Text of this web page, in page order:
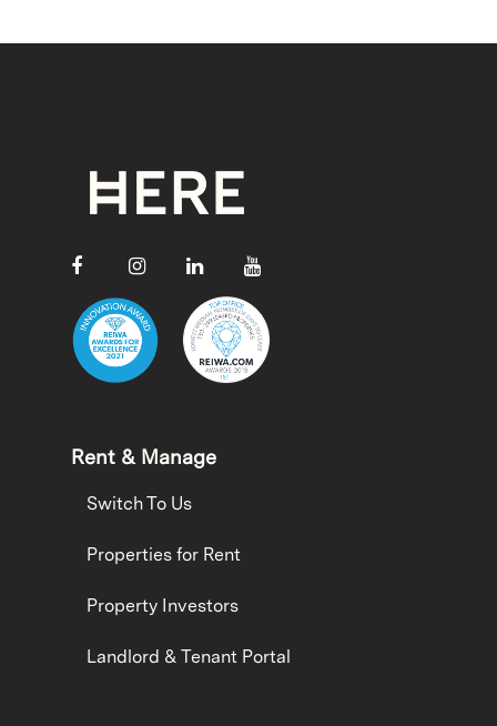
Rent & Manage
Switch To Us
Properties for Rent
Property Investors
Landlord & Tenant Portal